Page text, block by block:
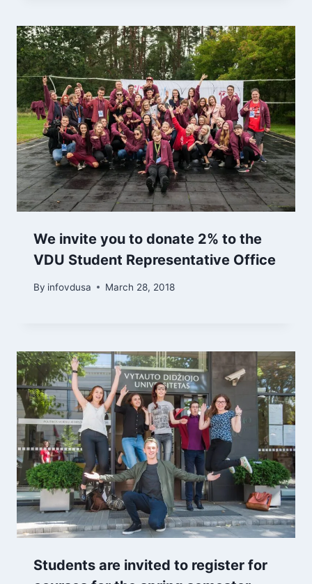
We invite you to donate 2% to the
VDU Student Representative Office
By infovdusa March 28, 2018
Students are invited to register for